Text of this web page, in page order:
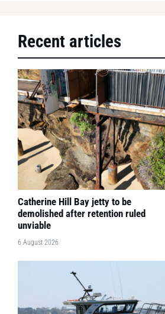
Recent articles
Catherine Hill Bay jetty to be
demolished after retention ruled
unviable
6 August 2026